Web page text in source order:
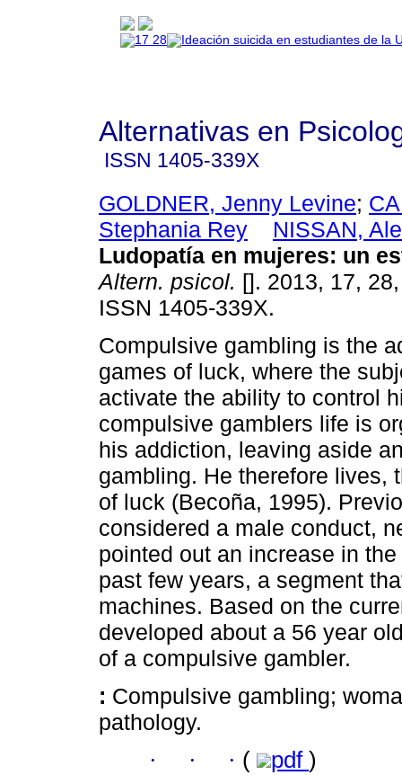
Alternativas en
ISSN 1405-339X
GOLDNER, Jenny Levine;
Stephania Rey
NISSAN,
Ludopatía en mujeres: un
Altern. psicol. []. 2013, 17,
ISSN 1405-339X.
Compulsive gambling is the
games of luck, where the
activate the ability to control
compulsive gamblers life is
his addiction, leaving aside
gambling. He therefore lives,
of luck (Becoña, 1995).
considered a male conduct,
pointed out an increase in
past few years, a segment
machines. Based on the
developed about a 56 year
of a compulsive gambler.
: Compulsive gambling;
pathology.
· · · ( pdf )